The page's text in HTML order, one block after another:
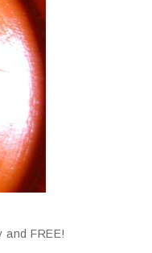
FREE!